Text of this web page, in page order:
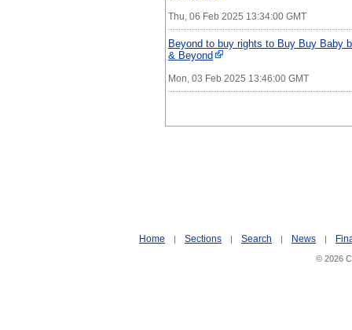
Thu, 06 Feb 2025 13:34:00 GMT
Beyond to buy rights to Buy Buy Baby
& Beyond
Mon, 03 Feb 2025 13:46:00 GMT
Home | Sections | Search | News |
© 2026